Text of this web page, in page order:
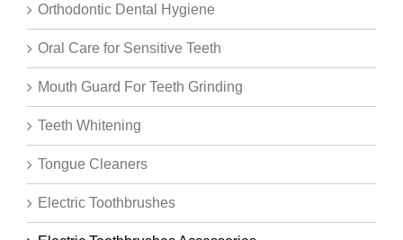
Orthodontic Dental Hygiene
Oral Care for Sensitive Teeth
Mouth Guard For Teeth Grinding
Teeth Whitening
Tongue Cleaners
Electric Toothbrushes